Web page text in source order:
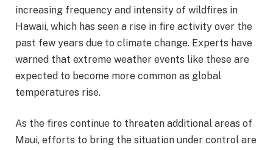
increasing frequency and intensity of wildfires in
Hawaii, which has seen a rise in fire activity over the
past few years due to climate change. Experts have
warned that extreme weather events like these are
expected to become more common as global
temperatures rise.
As the fires continue to threaten additional areas of
Maui, efforts to bring the situation under control are